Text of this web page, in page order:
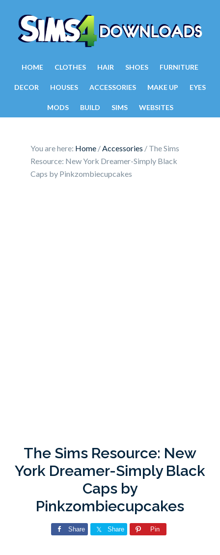
HOME CLOTHES HAIR SHOES FURNITURE
DECOR HOUSES ACCESSORIES MAKE UP EYES
MODS BUILD SIMS WEBSITES
You are here: Home /Accessories / The Sims
Resource: New York Dreamer-Simply Black
Caps by Pinkzombiecupcakes
The Sims Resource: New
York Dreamer-Simply Black
Caps by
Pinkzombiecupcakes
Share Share Pin